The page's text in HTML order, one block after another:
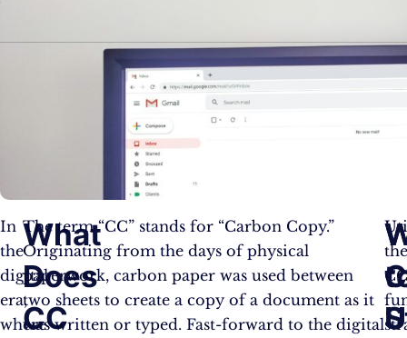
In
the
digital
era,
where
What
Does
CC
The term “CC” stands for “Carbon Copy.”
Originating from the days of physical
paperwork, carbon paper was used between
two sheets to create a copy of a document as it
was written or typed. Fast-forward to the digital